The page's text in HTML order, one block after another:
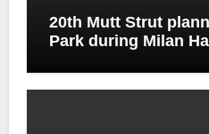
20th Mutt Strut
Park during Milan